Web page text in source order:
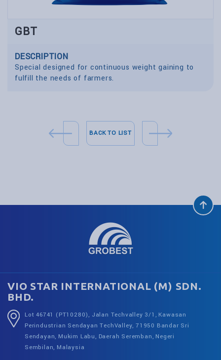
GBT
DESCRIPTION
Special designed for continuous weight gaining to
fulfill the needs of farmers.
BACK TO LIST
VIO STAR INTERNATIONAL (M) SDN.
BHD.
Lot 46741 (PT10280), Jalan Techvalley 3/1, Kawasan
Perindustrian Sendayan TechValley, 71950 Bandar Sri
Sendayan, Mukim Labu, Daerah Seremban, Negeri
Sembilan, Malaysia